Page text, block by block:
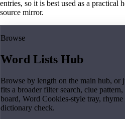
entries, so it is best used as a practical
source mirror.
Browse
Word Lists Hub
Browse by length on the main hub, or
fits a broader filter search, clue
board, Word Cookies-style tray, rhyme
dictionary check.